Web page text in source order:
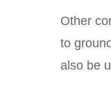
Other
to
also be